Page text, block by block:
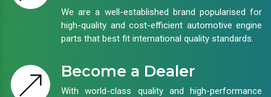
We are a well-established brand popularised for
high-quality and cost-efficient automotive engine
parts that best fit international quality standards.
Become a Dealer
With world-class quality and high-performance